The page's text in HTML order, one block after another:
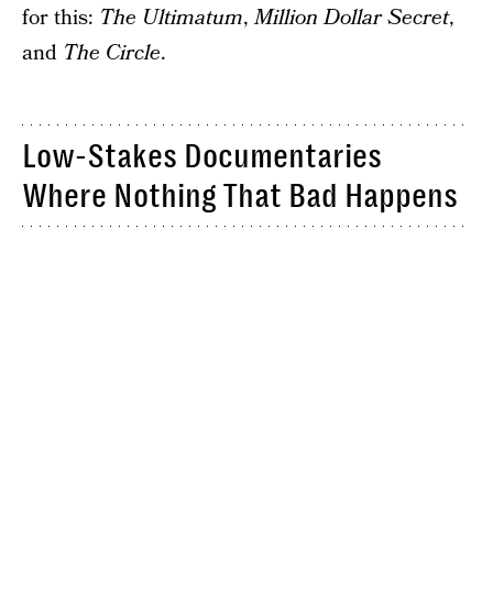
for this: The Ultimatum,Million Dollar Secret,
and The Circle.
Low-Stakes Documentaries
Where Nothing That Bad Happens